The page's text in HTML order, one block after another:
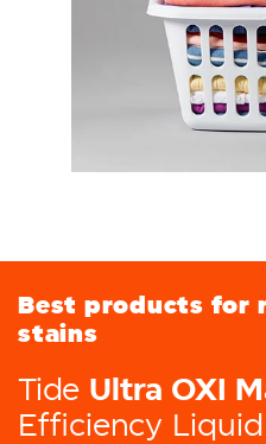
Best products for
stains
Tide Ultra OXI
Efficiency Liquid